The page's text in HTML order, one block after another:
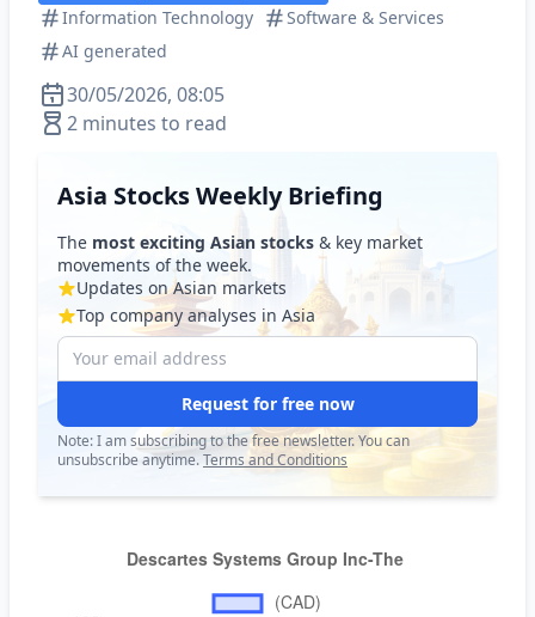
Information Technology
Software & Services
AI generated
30/05/2026, 08:05
2 minutes to read
Asia Stocks Weekly Briefing
The most exciting Asian stocks & key market
movements of the week.
Updates on Asian markets
Top company analyses in Asia
Request for free now
Note: I am subscribing to the free newsletter. You can
unsubscribe anytime.Terms and Conditions